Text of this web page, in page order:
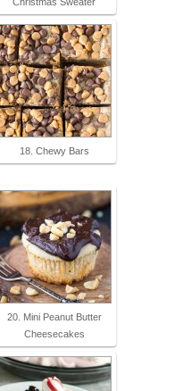
18. Chewy Bars
20. Mini Peanut Butter
Cheesecakes